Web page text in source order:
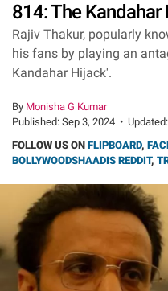
814: The Kandahar
Rajiv Thakur, popularly
his fans by playing an
Kandahar Hijack'.
By Monisha G Kumar
Published: Sep 3, 2024 • Updated:
FOLLOW US ON FLIPBOARD,
BOLLYWOODSHAADIS REDDIT,